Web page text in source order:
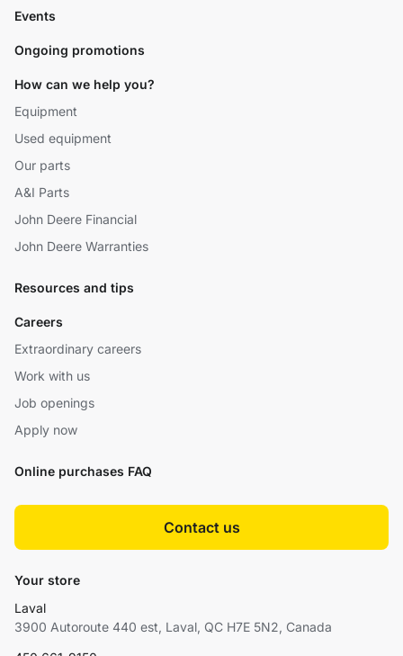
Events
Ongoing promotions
How can we help you?
Equipment
Used equipment
Our parts
A&I Parts
John Deere Financial
John Deere Warranties
Resources and tips
Careers
Extraordinary careers
Work with us
Job openings
Apply now
Online purchases FAQ
Contact us
Your store
Laval
3900 Autoroute 440 est, Laval, QC H7E 5N2, Canada